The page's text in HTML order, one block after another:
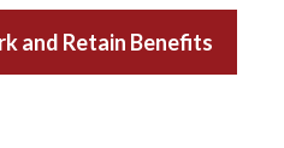
and Retain Benefits